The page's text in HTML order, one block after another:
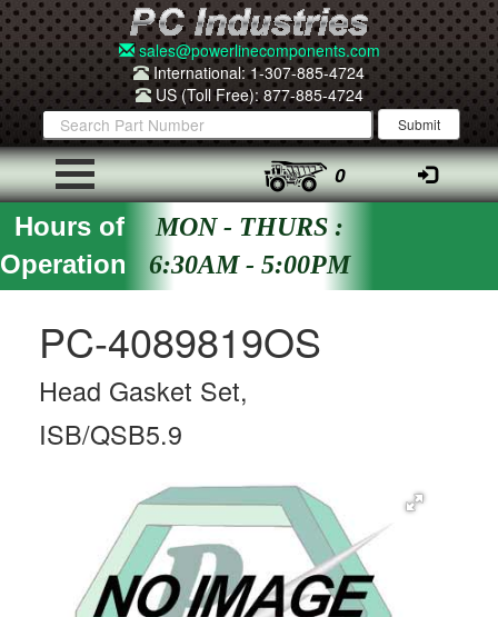
sales@powerlinecomponents.com
International: 1-307-885-4724
US (Toll Free): 877-885-4724
0
Hours of
Operation
MON - THURS :
6:30AM - 5:00PM
PC-4089819OS
Head Gasket Set,
ISB/QSB5.9